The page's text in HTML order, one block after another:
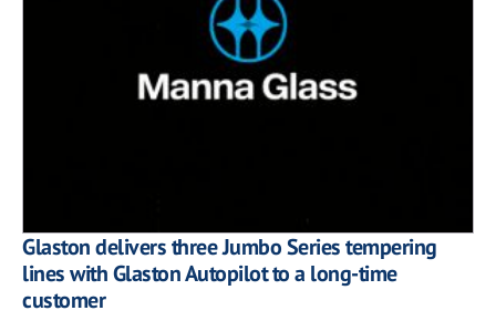
Glaston delivers three Jumbo Series tempering
lines with Glaston Autopilot to a long-time
customer